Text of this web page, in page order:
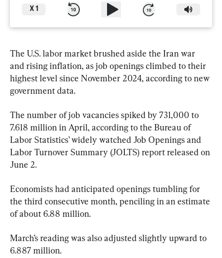
X 1
The U.S. labor market brushed aside the Iran war
and rising inflation, as job openings climbed to their
highest level since November 2024, according to new
government data.
The number of job vacancies spiked by 731,000 to
7.618 million in April, according to the Bureau of
Labor Statistics’ widely watched Job Openings and
Labor Turnover Summary (JOLTS) report released on
June 2.
Economists had anticipated openings tumbling for
the third consecutive month, penciling in an estimate
of about 6.88 million.
March’s reading was also adjusted slightly upward to
6.887 million.